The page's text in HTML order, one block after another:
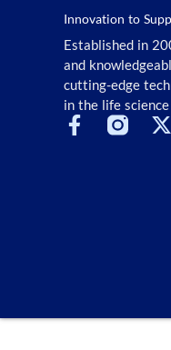
Tag
TGF-
Tools Kit
TSA
Innovation to
Established in
and
cutting-edge
in the life